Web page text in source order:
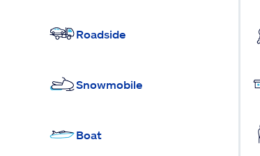
Roadside
Snowmobile
Boat